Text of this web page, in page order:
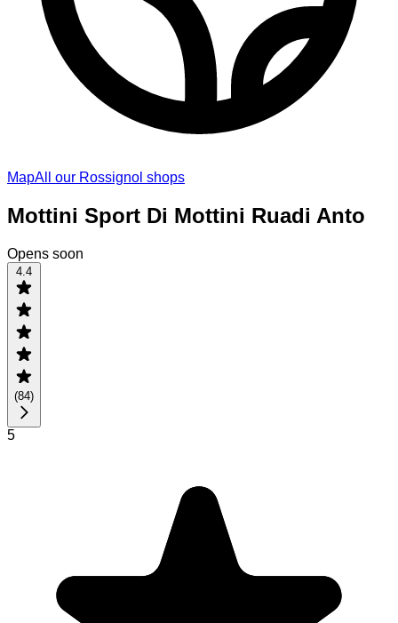
MapAll our Rossignol shops
Mottini Sport Di Mottini Ruadi Anto
Opens soon
4.4
(84)
5